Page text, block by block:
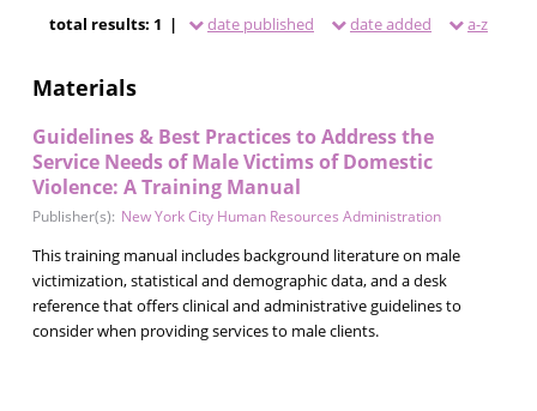
total results: 1 | date published date added a-z
Materials
Guidelines & Best Practices to Address the
Service Needs of Male Victims of Domestic
Violence: A Training Manual
Publisher(s): New York City Human Resources Administration
This training manual includes background literature on male
victimization, statistical and demographic data, and a desk
reference that offers clinical and administrative guidelines to
consider when providing services to male clients.